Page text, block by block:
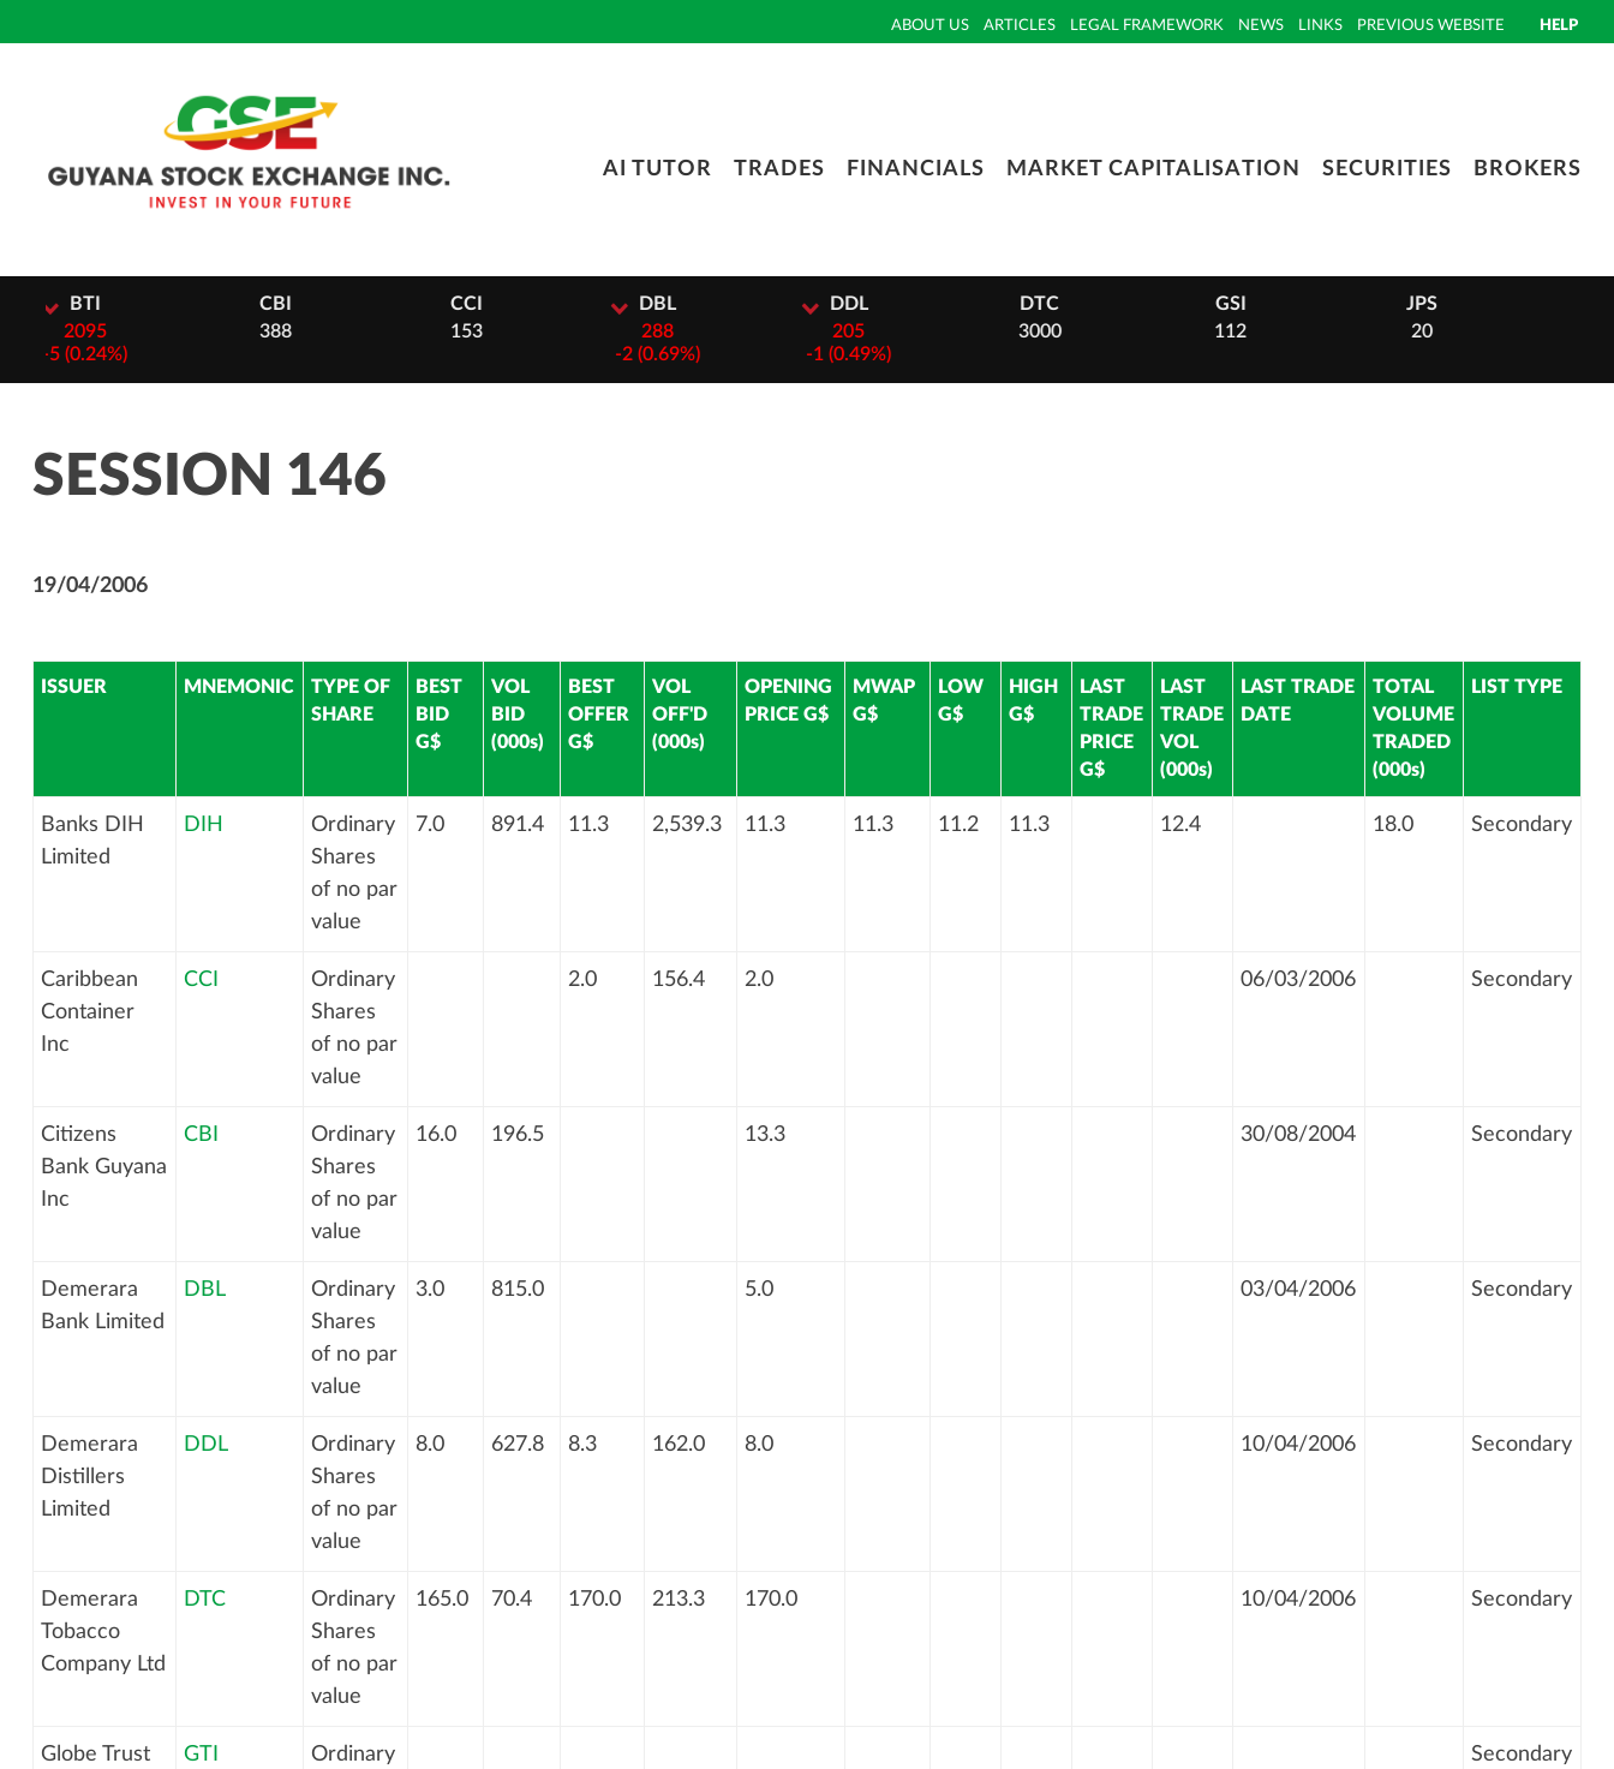
HELP
ABOUT US ARTICLES LEGAL FRAMEWORK NEWS LINKS PREVIOUS WEBSITE
AI TUTOR TRADES FINANCIALS MARKET CAPITALISATION SECURITIES BROKERS
-1 (0.49%)
SESSION 146
19/04/2006
ISSUER MNEMONIC
TYPE OF
SHARE
BEST
BID
G$
VOL
BID
(000s)
BEST
OFFER
G$
VOL
OFF'D
(000s)
OPENING
PRICE G$
MWAP
G$
LOW
G$
HIGH
G$
LAST
TRADE
PRICE
G$
LAST
TRADE
VOL
(000s)
LAST TRADE
DATE
TOTAL
VOLUME
TRADED
(000s)
LIST TYPE
Banks DIH
Limited
DIH
Ordinary
Shares
of no par
value
7.0 891.4 11.3 2,539.3 11.3 11.3 11.2 11.3 12.4 18.0 Secondary
Caribbean
Container
Inc
CCI
Ordinary
Shares
of no par
value
2.0 156.4 2.0 06/03/2006 Secondary
Citizens
Bank Guyana
Inc
CBI
Ordinary
Shares
of no par
value
16.0 196.5 13.3 30/08/2004 Secondary
Demerara
Bank Limited
DBL
Ordinary
Shares
of no par
value
3.0 815.0 5.0 03/04/2006 Secondary
Demerara
Distillers
Limited
DDL
Ordinary
Shares
of no par
value
8.0 627.8 8.3 162.0 8.0 10/04/2006 Secondary
Demerara
Tobacco
Company Ltd
DTC
Ordinary
Shares
of no par
value
165.0 70.4 170.0 213.3 170.0 10/04/2006 Secondary
Globe Trust
GTI
Ordinary
Secondary